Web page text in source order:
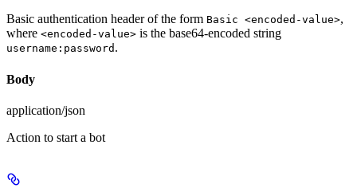
Basic authentication header of the form Basic <encoded-value>,
where <encoded-value> is the base64-encoded string
username:password .
Body
application/json
Action to start a bot